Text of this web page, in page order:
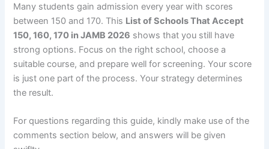
Many students gain admission every year with scores
between 150 and 170. This List of Schools That Accept
150, 160, 170 in JAMB 2026 shows that you still have
strong options. Focus on the right school, choose a
suitable course, and prepare well for screening. Your score
is just one part of the process. Your strategy determines
the result.
For questions regarding this guide, kindly make use of the
comments section below, and answers will be given